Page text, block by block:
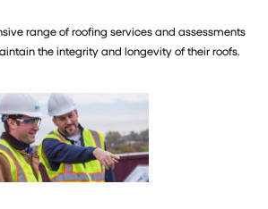
range of roofing services and assessments
the integrity and longevity of their roofs.